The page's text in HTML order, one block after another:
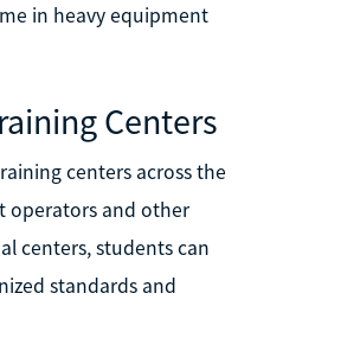
in heavy equipment
Centers
centers across the
operators and other
centers, students can
standards and